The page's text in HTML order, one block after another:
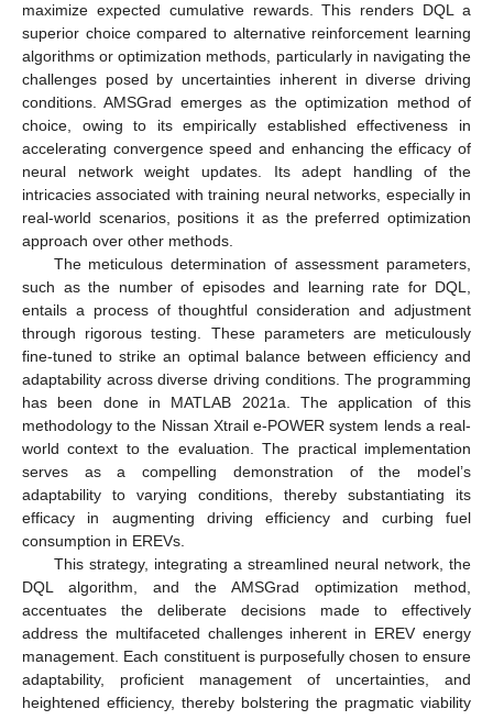
maximize expected cumulative rewards. This renders DQL a
superior choice compared to alternative reinforcement learning
algorithms or optimization methods, particularly in navigating the
challenges posed by uncertainties inherent in diverse driving
conditions. AMSGrad emerges as the optimization method of
choice, owing to its empirically established effectiveness in
accelerating convergence speed and enhancing the efficacy of
neural network weight updates. Its adept handling of the
intricacies associated with training neural networks, especially in
real-world scenarios, positions it as the preferred optimization
approach over other methods.
The meticulous determination of assessment parameters,
such as the number of episodes and learning rate for DQL,
entails a process of thoughtful consideration and adjustment
through rigorous testing. These parameters are meticulously
fine-tuned to strike an optimal balance between efficiency and
adaptability across diverse driving conditions. The programming
has been done in MATLAB 2021a. The application of this
methodology to the Nissan Xtrail e-POWER system lends a real-
world context to the evaluation. The practical implementation
serves as a compelling demonstration of the model’s
adaptability to varying conditions, thereby substantiating its
efficacy in augmenting driving efficiency and curbing fuel
consumption in EREVs.
This strategy, integrating a streamlined neural network, the
DQL algorithm, and the AMSGrad optimization method,
accentuates the deliberate decisions made to effectively
address the multifaceted challenges inherent in EREV energy
management. Each constituent is purposefully chosen to ensure
adaptability, proficient management of uncertainties, and
heightened efficiency, thereby bolstering the pragmatic viability